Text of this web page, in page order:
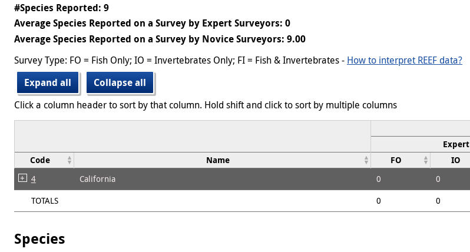
#Species Reported: 9
Average Species Reported on a Survey by Expert Surveyors: 0
Average Species Reported on a Survey by Novice Surveyors: 9.00
Survey Type: FO = Fish Only; IO = Invertebrates Only; FI = Fish & Invertebrates - How to interpret REEF data?
Expand all
Collapse all
Click a column header to sort by that column. Hold shift and click to sort by multiple columns
Expert
Code
Name FO IO
4 California 0 0
TOTALS
0 0
Species